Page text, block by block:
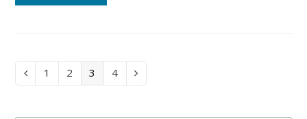
Previous
Page
1 Page
2 Page
3 Page
4 Next